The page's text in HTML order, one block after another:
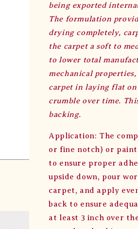
being exported
The formulation
drying completely,
the carpet a soft to
to lower total
mechanical
carpet in laying flat
crumble over time.
backing.
Application: The
or fine notch) or
to ensure proper
upside down, pour
carpet, and apply
back to ensure
at least 3 inch over